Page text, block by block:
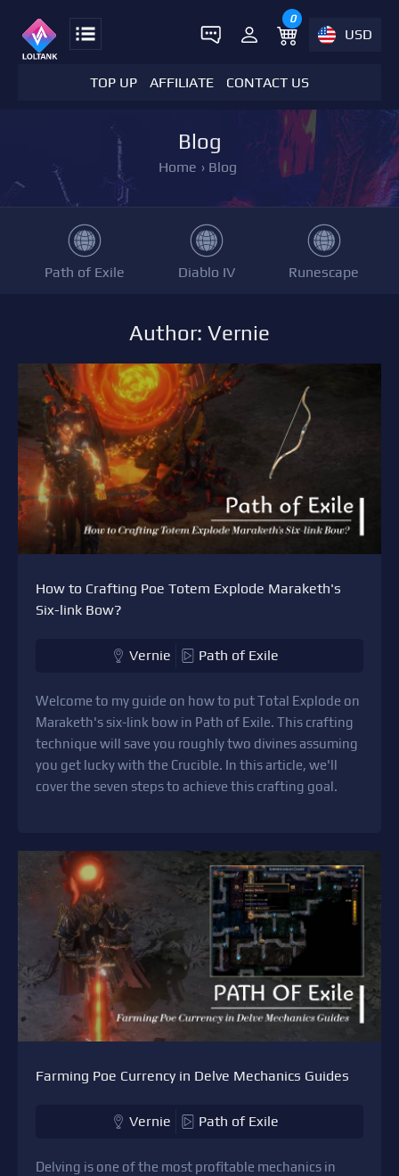
0
USD
TOP UP AFFILIATE CONTACT US
Blog
Home › Blog
Path of Exile Diablo IV Runescape
Author: Vernie
How to Crafting Poe Totem Explode Maraketh's
Six-link Bow?
Vernie Path of Exile
Welcome to my guide on how to put Total Explode on
Maraketh's six-link bow in Path of Exile. This crafting
technique will save you roughly two divines assuming
you get lucky with the Crucible. In this article, we'll
cover the seven steps to achieve this crafting goal.
Farming Poe Currency in Delve Mechanics Guides
Vernie Path of Exile
Delving is one of the most profitable mechanics in